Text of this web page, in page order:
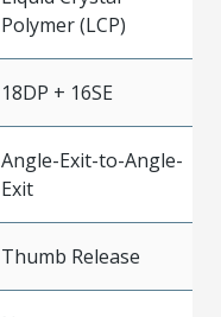
Polymer (LCP)
18DP + 16SE
Angle-Exit-to-Angle-
Exit
Thumb Release